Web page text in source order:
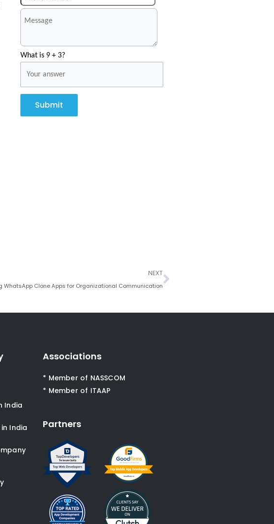
What is 9 + 3?
Submit
NEXT
WhatsApp Clone Apps for Organizational Communication
Next
India
India
Associations
* Member of NASSCOM
* Member of ITAAP
Partners